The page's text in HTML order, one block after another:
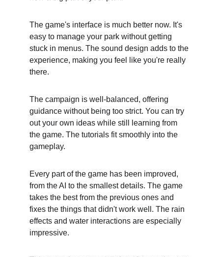
The game's interface is much better now. It's
easy to manage your park without getting
stuck in menus. The sound design adds to the
experience, making you feel like you're really
there.
The campaign is well-balanced, offering
guidance without being too strict. You can try
out your own ideas while still learning from
the game. The tutorials fit smoothly into the
gameplay.
Every part of the game has been improved,
from the AI to the smallest details. The game
takes the best from the previous ones and
fixes the things that didn't work well. The rain
effects and water interactions are especially
impressive.